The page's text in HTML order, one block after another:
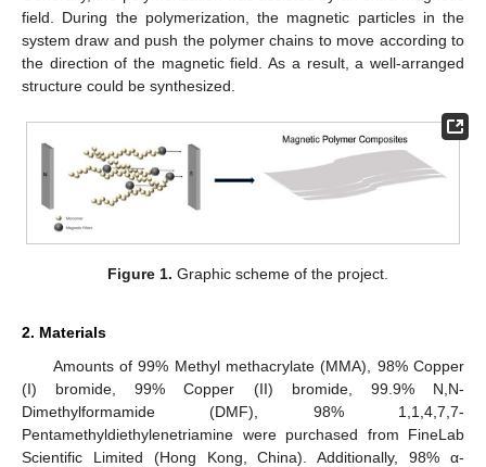
field. During the polymerization, the magnetic particles in the
system draw and push the polymer chains to move according to
the direction of the magnetic field. As a result, a well-arranged
structure could be synthesized.
Figure 1. Graphic scheme of the project.
2. Materials
Amounts of 99% Methyl methacrylate (MMA), 98% Copper
(I) bromide, 99% Copper (II) bromide, 99.9% N,N-
Dimethylformamide (DMF), 98% 1,1,4,7,7-
Pentamethyldiethylenetriamine were purchased from FineLab
Scientific Limited (Hong Kong, China). Additionally, 98% α-